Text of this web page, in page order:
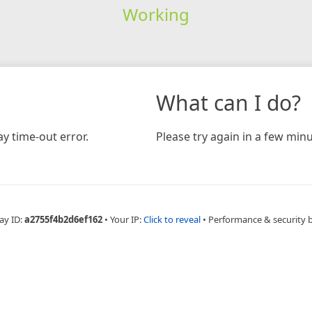
Working
time-out error.
What can I do?
Please try again in a few
ID:a2755f4b2d6ef162 • Your IP:Click to reveal • Performance & security